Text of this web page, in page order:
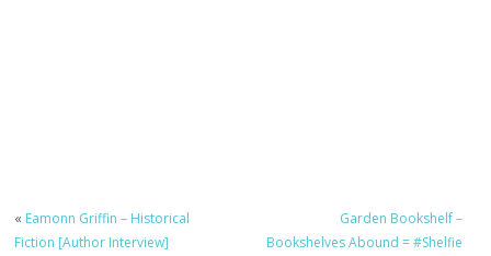
« Eamonn Griffin – Historical
Fiction [Author Interview]
Garden Bookshelf –
Bookshelves Abound = #Shelfie